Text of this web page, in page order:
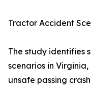
Tractor Accident
The study identifies
scenarios in
unsafe passing